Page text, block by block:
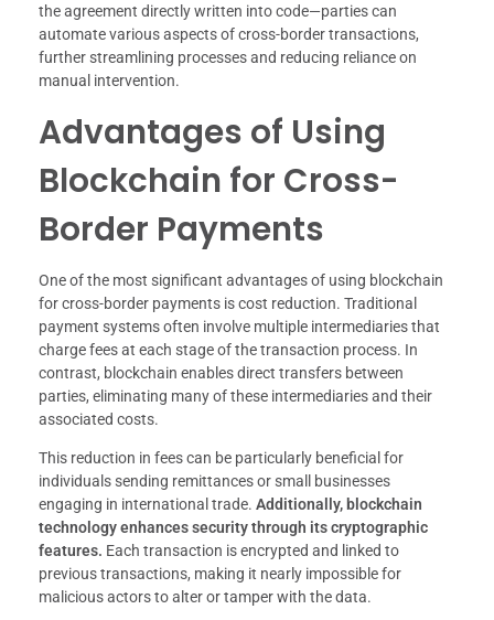
the agreement directly written into code—parties can
automate various aspects of cross-border transactions,
further streamlining processes and reducing reliance on
manual intervention.
Advantages of Using
Blockchain for Cross-
Border Payments
One of the most significant advantages of using blockchain
for cross-border payments is cost reduction. Traditional
payment systems often involve multiple intermediaries that
charge fees at each stage of the transaction process. In
contrast, blockchain enables direct transfers between
parties, eliminating many of these intermediaries and their
associated costs.
This reduction in fees can be particularly beneficial for
individuals sending remittances or small businesses
engaging in international trade. Additionally, blockchain
technology enhances security through its cryptographic
features. Each transaction is encrypted and linked to
previous transactions, making it nearly impossible for
malicious actors to alter or tamper with the data.